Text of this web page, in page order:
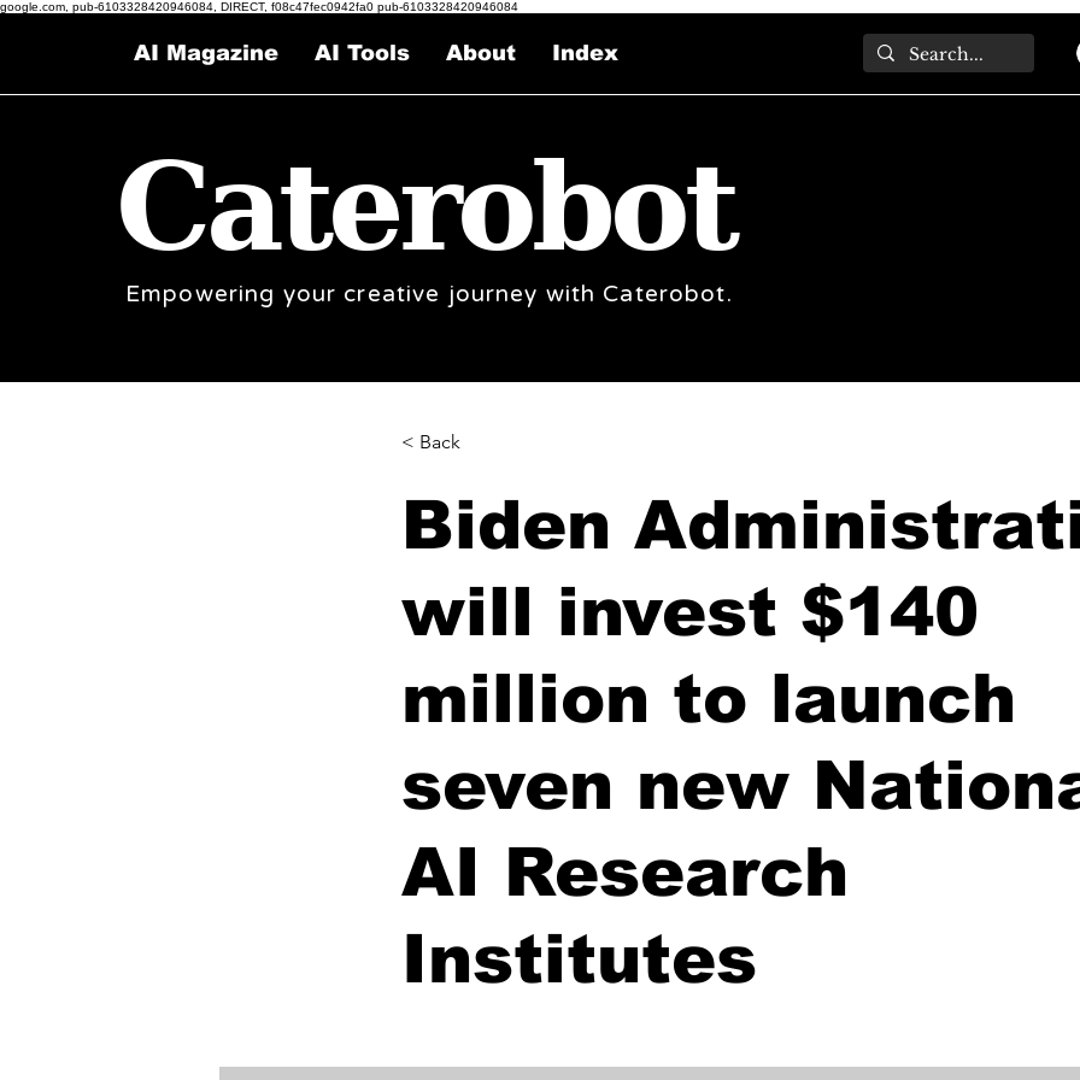
google.com, pub-6103328420946084, DIRECT, f08c47fec0942fa0 pub-6103328420946084
AI Magazine AI Tools About Index
Caterobot
Empowering your creative journey with Caterobot.
< Back
Biden
will invest $140
million to launch
seven new
AI Research
Institutes